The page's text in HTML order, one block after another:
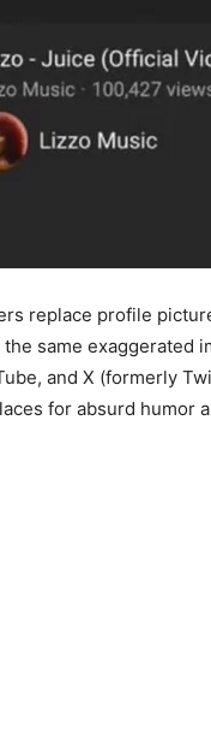
replace profile
same exaggerated
and X (formerly
for absurd humor